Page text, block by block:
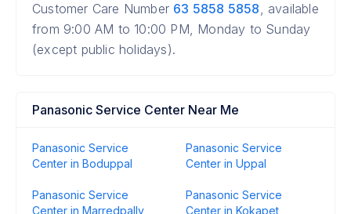
Customer Care Number 63 5858 5858, available
from 9:00 AM to 10:00 PM, Monday to Sunday
(except public holidays).
Panasonic Service Center Near Me
Panasonic Service
Center in Boduppal
Panasonic Service
Center in Uppal
Panasonic Service
Center in Marredpally
Panasonic Service
Center in Kokapet